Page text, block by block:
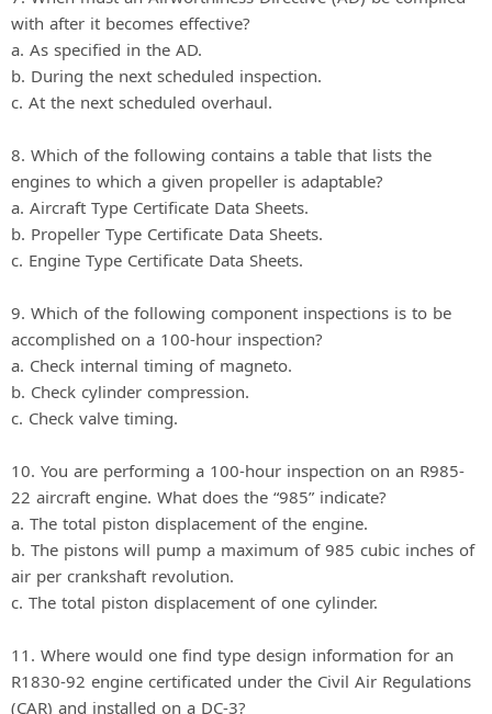
with after it becomes effective?
a. As specified in the AD.
b. During the next scheduled inspection.
c. At the next scheduled overhaul.
8. Which of the following contains a table that lists the
engines to which a given propeller is adaptable?
a. Aircraft Type Certificate Data Sheets.
b. Propeller Type Certificate Data Sheets.
c. Engine Type Certificate Data Sheets.
9. Which of the following component inspections is to be
accomplished on a 100-hour inspection?
a. Check internal timing of magneto.
b. Check cylinder compression.
c. Check valve timing.
10. You are performing a 100-hour inspection on an R985-
22 aircraft engine. What does the “985” indicate?
a. The total piston displacement of the engine.
b. The pistons will pump a maximum of 985 cubic inches of
air per crankshaft revolution.
c. The total piston displacement of one cylinder.
11. Where would one find type design information for an
R1830-92 engine certificated under the Civil Air Regulations
(CAR) and installed on a DC-3?